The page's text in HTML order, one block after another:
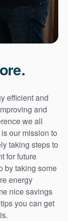
efficient and
and
we all
our mission to
taking steps to
for future
by taking some
energy
nice savings
you can get